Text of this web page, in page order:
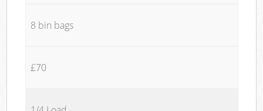
8 bin bags
£70